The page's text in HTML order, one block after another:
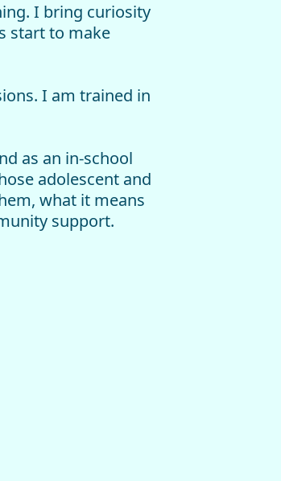
I bring curiosity
start to make
I am trained in
as an in-school
adolescent and
what it means
support.